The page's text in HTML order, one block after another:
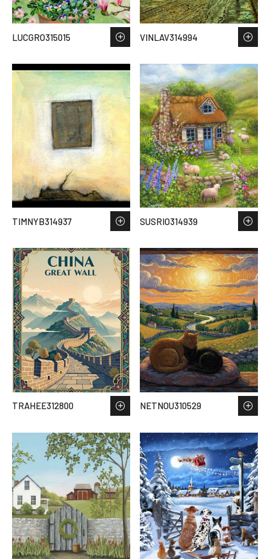
LUCGRO315015 VINLAV314994
TIMNYB314937 SUSRIO314939
TRAHEE312800 NETNOU310529